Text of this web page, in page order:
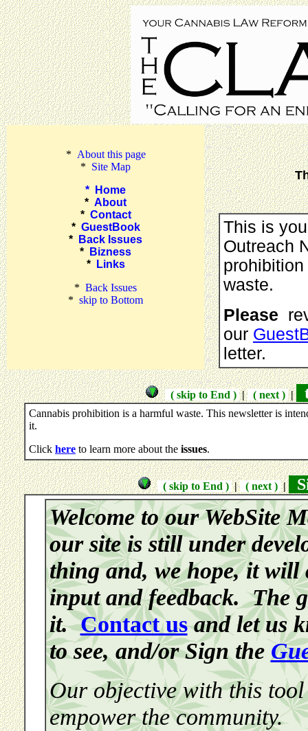
* About this page
* Site Map
*
Home
* About
* Contact
* GuestBook
*
Back Issues
*
Bizness
*
Links
* Back Issues
* skip to Bottom
This is
Outreach
waste.
Please
our
letter.
( skip to End ) |( next ) |
Cannabis prohibition is a harmful waste. This newsletter is
it.
Click here to learn more about the issues.
( skip to End ) |( next ) |
Welcome to our WebSite
our site is still under
thing and, we hope, it will
input and feedback. The
it.Contact us and let us
to see, and/or Sign the
Our objective with this
empower the community.